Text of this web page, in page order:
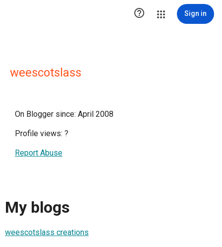
 Sign in
weescotslass
On Blogger since: April 2008
Profile views: ?
Report Abuse
My blogs
weescotslass creations